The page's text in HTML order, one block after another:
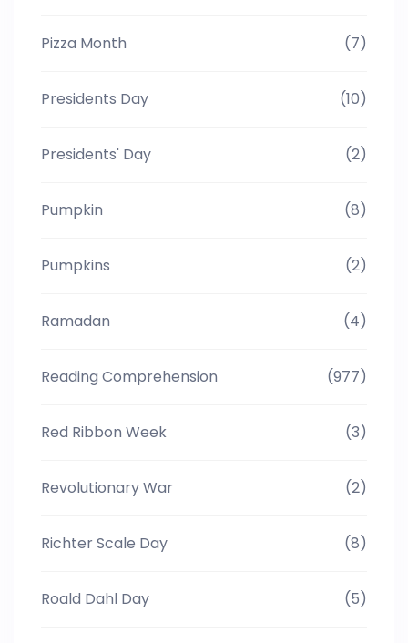
Pizza Month (7)
Presidents Day (10)
Presidents' Day (2)
Pumpkin (8)
Pumpkins (2)
Ramadan (4)
Reading Comprehension (977)
Red Ribbon Week (3)
Revolutionary War (2)
Richter Scale Day (8)
Roald Dahl Day (5)